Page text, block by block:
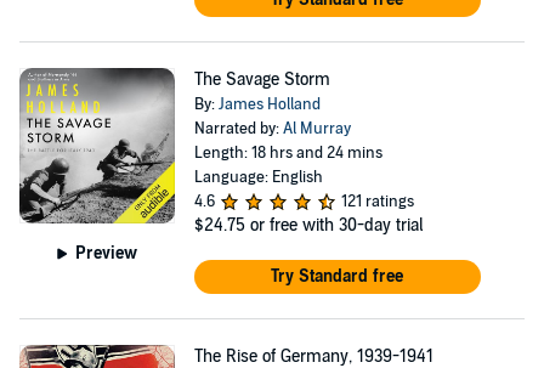
Preview
The Savage Storm
By:James Holland
Narrated by:Al Murray
Length: 18 hrs and 24 mins
Language: English
4.6
121 ratings
$24.75 or free with 30-day trial
Try Standard free
The Rise of Germany, 1939-1941